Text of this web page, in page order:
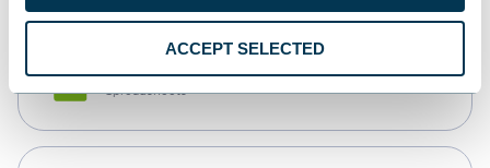
ACCEPT SELECTED
Spreadsheets